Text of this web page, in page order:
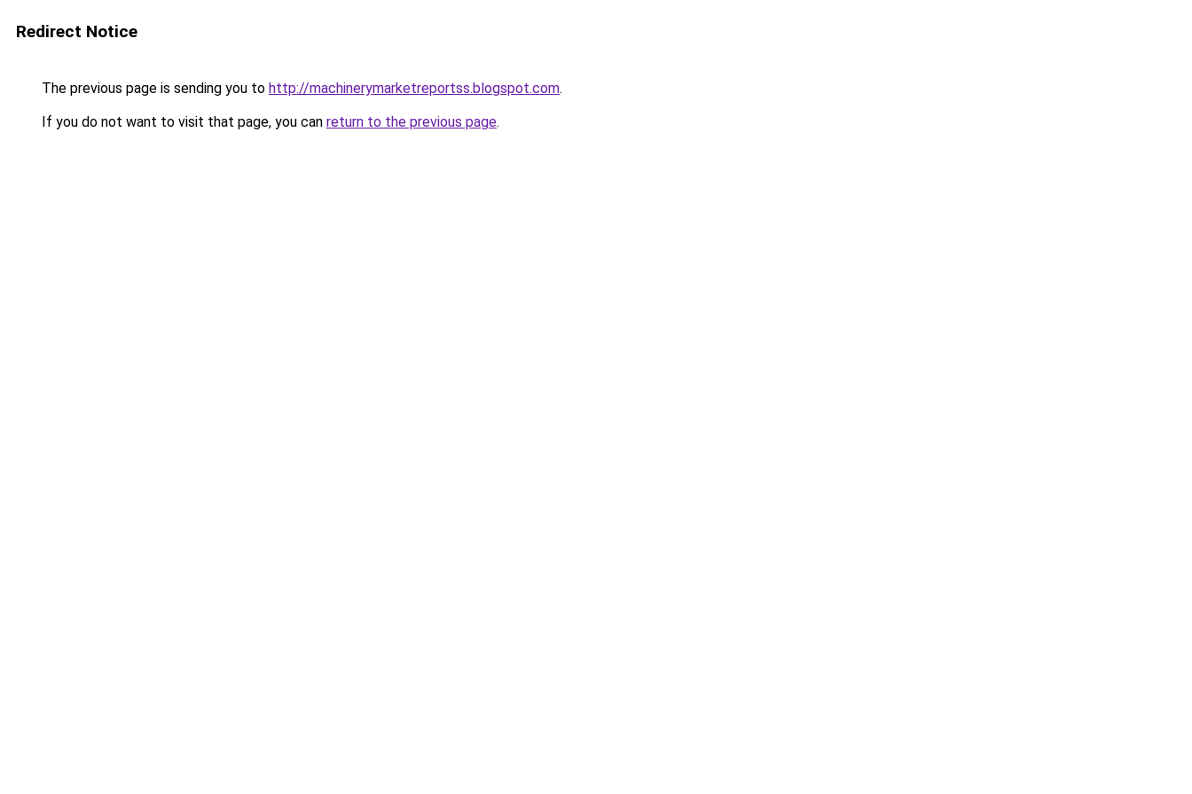
Redirect Notice
The previous page is sending you to http://machinerymarketreportss.blogspot.com.
If you do not want to visit that page, you can return to the previous page.